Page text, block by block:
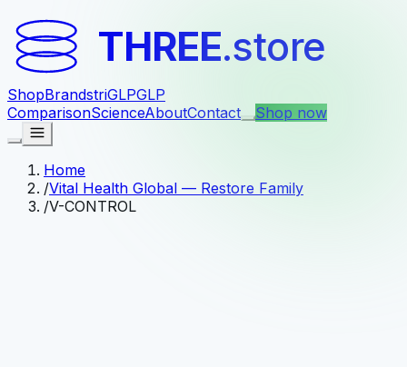
THREE.store
ShopBrandstriGLPGLP
ComparisonScienceAboutContact Shop now
Home
/Vital Health Global — Restore Family
/V-CONTROL